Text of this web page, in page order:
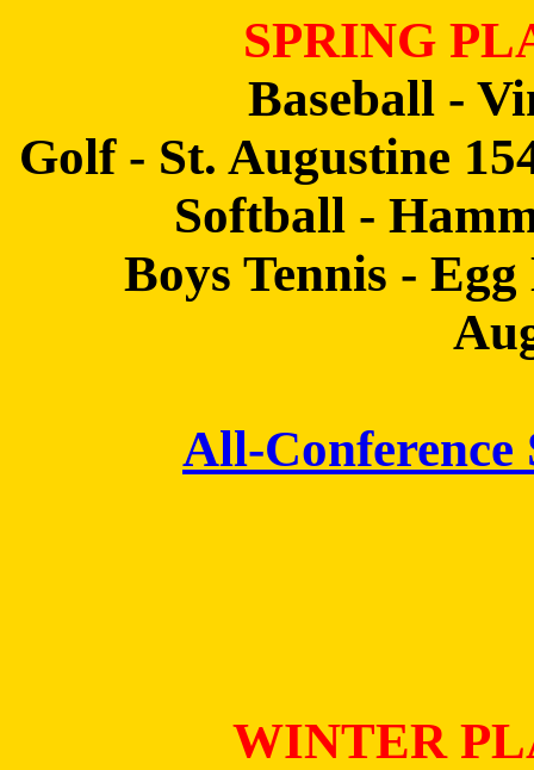
SPRING
Baseball -
Golf - St. Augustine
Softball -
Boys Tennis -
All-Conference
WINTER